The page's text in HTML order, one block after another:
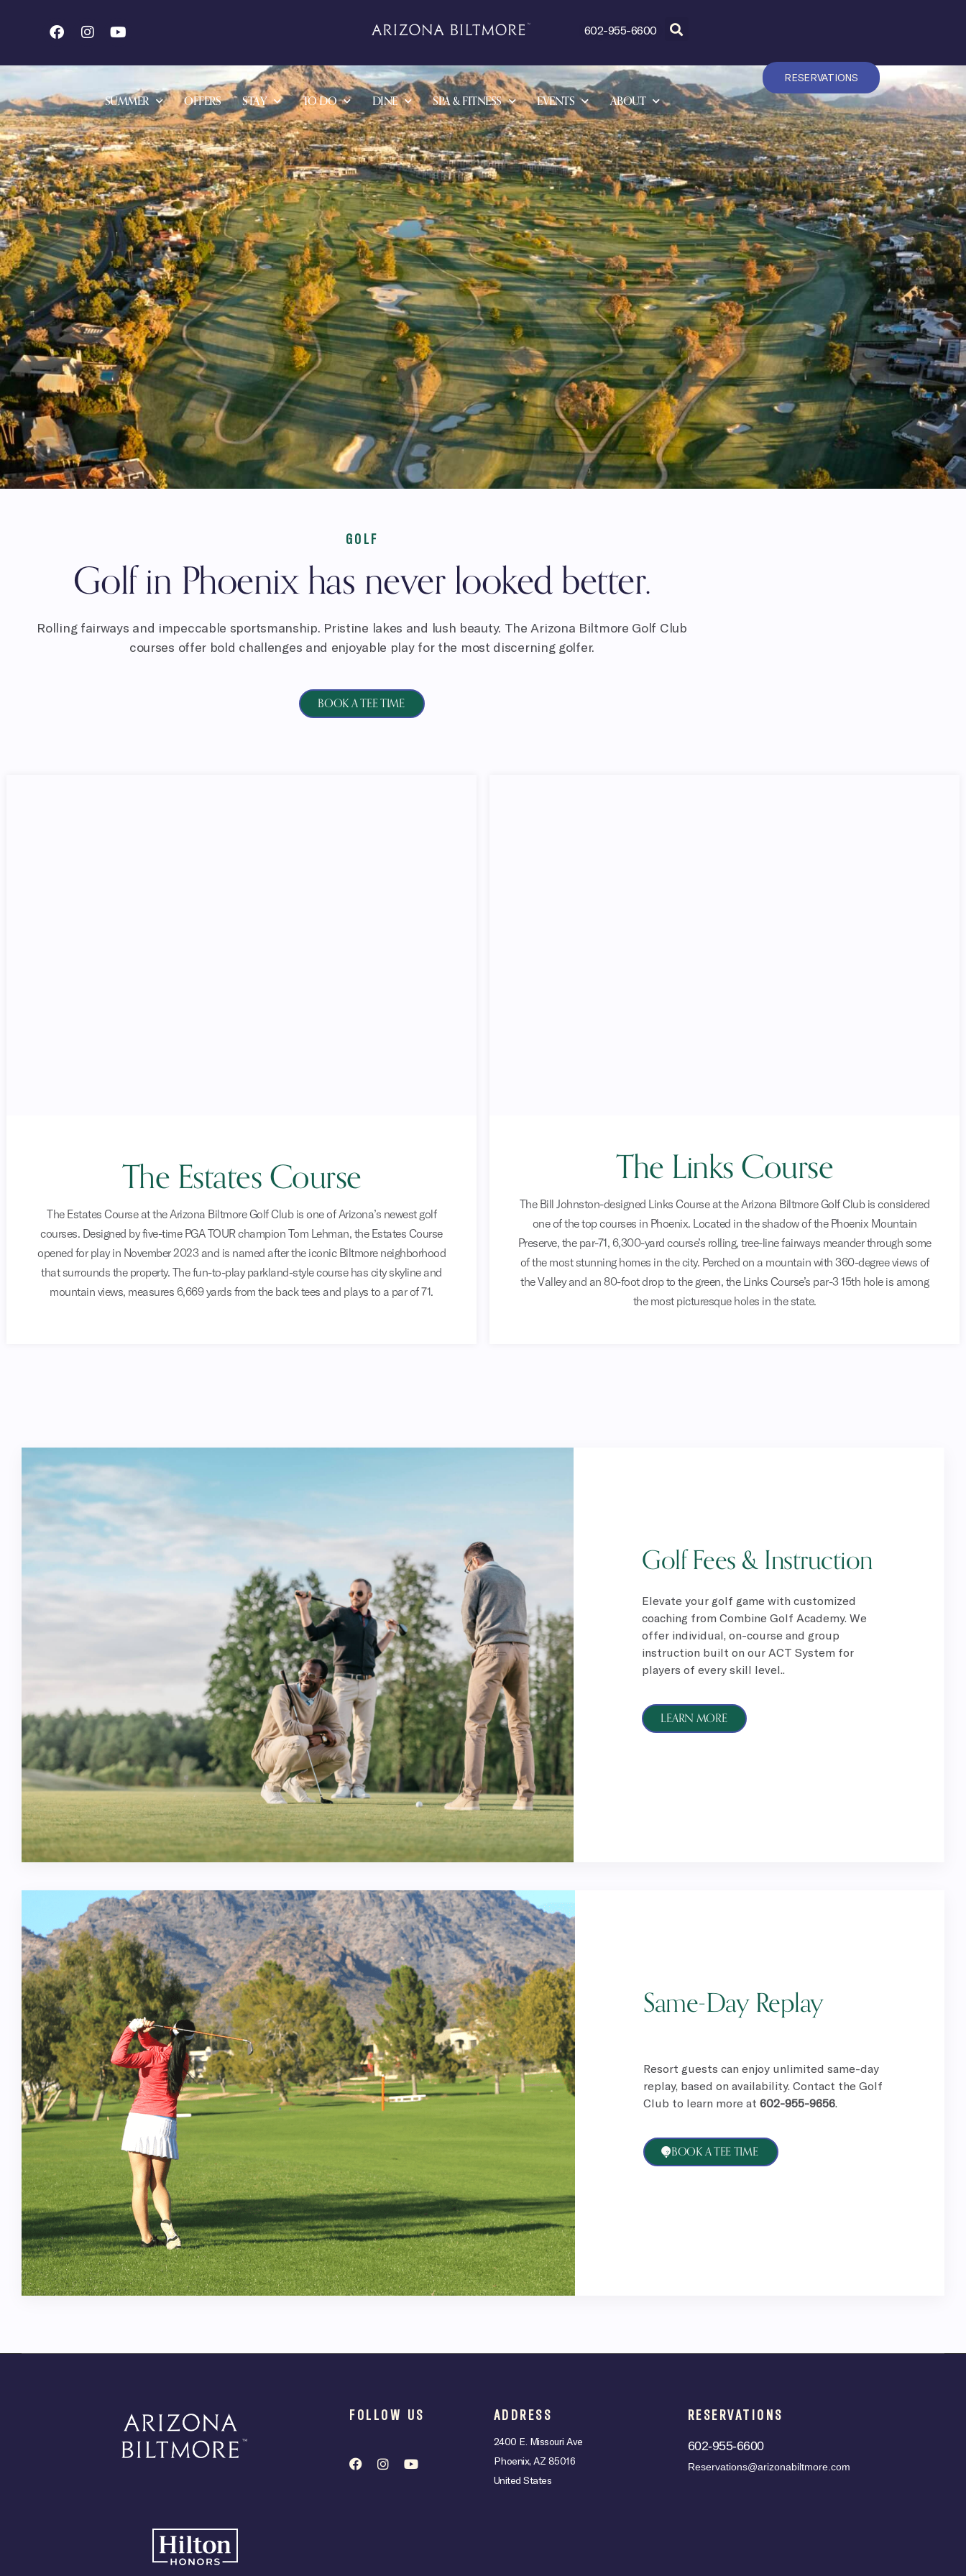
602-955-6600
SUMMER OFFERS STAY TO DO DINE SPA & FITNESS EVENTS ABOUT
RESERVATIONS
GOLF
Golf in Phoenix has never looked better.
Rolling fairways and impeccable sportsmanship. Pristine lakes and lush beauty. The Arizona Biltmore Golf Club
courses offer bold challenges and enjoyable play for the most discerning golfer.
BOOK A TEE TIME
The Estates Course
The Estates Course at the Arizona Biltmore Golf Club is one of Arizona’s newest golf
courses. Designed by five-time PGA TOUR champion Tom Lehman, the Estates Course
opened for play in November 2023 and is named after the iconic Biltmore neighborhood
that surrounds the property. The fun-to-play parkland-style course has city skyline and
mountain views, measures 6,669 yards from the back tees and plays to a par of 71.
The Links Course
The Bill Johnston-designed Links Course at the Arizona Biltmore Golf Club is considered
one of the top courses in Phoenix. Located in the shadow of the Phoenix Mountain
Preserve, the par-71, 6,300-yard course’s rolling, tree-line fairways meander through some
of the most stunning homes in the city. Perched on a mountain with 360-degree views of
the Valley and an 80-foot drop to the green, the Links Course’s par-3 15th hole is among
the most picturesque holes in the state.
Golf Fees & Instruction
Elevate your golf game with customized
coaching from Combine Golf Academy. We
offer individual, on-course and group
instruction built on our ACT System for
players of every skill level..
LEARN MORE
Same-Day Replay
Resort guests can enjoy unlimited same-day
replay, based on availability. Contact the Golf
Club to learn more at602-955-9656.
BOOK A TEE TIME
FOLLOW US ADDRESS
2400 E. Missouri Ave
Phoenix, AZ 85016
United States
RESERVATIONS
602-955-6600
Reservations@arizonabiltmore.com